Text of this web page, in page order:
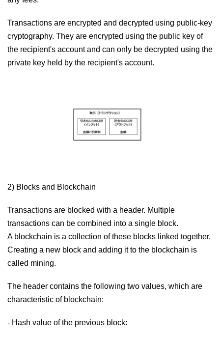
Transactions are encrypted and decrypted using public-key
cryptography. They are encrypted using the public key of
the recipient's account and can only be decrypted using the
private key held by the recipient's account.
2) Blocks and Blockchain
Transactions are blocked with a header. Multiple
transactions can be combined into a single block.
A blockchain is a collection of these blocks linked together.
Creating a new block and adding it to the blockchain is
called mining.
The header contains the following two values, which are
characteristic of blockchain:
- Hash value of the previous block: